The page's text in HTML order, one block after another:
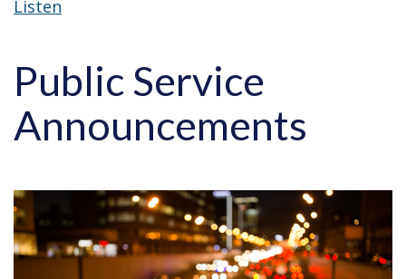
Listen
Public Service
Announcements